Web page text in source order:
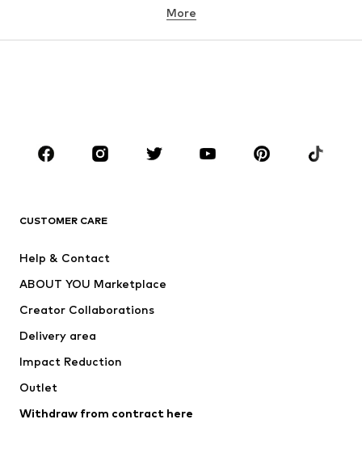
Button-up shirts
CLOTHING
Jackets
Underwear
Suits & jackets
Swimwear
Occasions
Upcycling
More
CUSTOMER CARE
Help & Contact
ABOUT YOU Marketplace
Creator Collaborations
Delivery area
Impact Reduction
Outlet
Withdraw from contract here